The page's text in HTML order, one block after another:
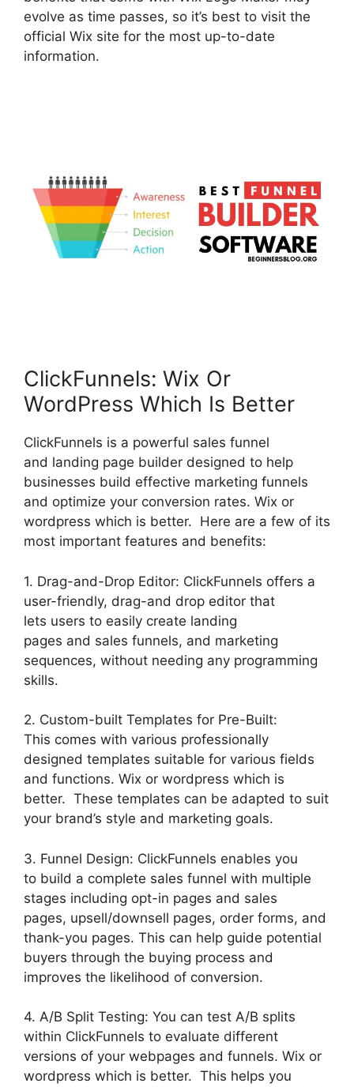
evolve as time passes, so it’s best to visit the
official Wix site for the most up-to-date
information.
ClickFunnels: Wix Or
WordPress Which Is Better
ClickFunnels is a powerful sales funnel
and landing page builder designed to help
businesses build effective marketing funnels
and optimize your conversion rates. Wix or
wordpress which is better. Here are a few of its
most important features and benefits:
1. Drag-and-Drop Editor: ClickFunnels offers a
user-friendly, drag-and drop editor that
lets users to easily create landing
pages and sales funnels, and marketing
sequences, without needing any programming
skills.
2. Custom-built Templates for Pre-Built:
This comes with various professionally
designed templates suitable for various fields
and functions. Wix or wordpress which is
better. These templates can be adapted to suit
your brand’s style and marketing goals.
3. Funnel Design: ClickFunnels enables you
to build a complete sales funnel with multiple
stages including opt-in pages and sales
pages, upsell/downsell pages, order forms, and
thank-you pages. This can help guide potential
buyers through the buying process and
improves the likelihood of conversion.
4. A/B Split Testing: You can test A/B splits
within ClickFunnels to evaluate different
versions of your webpages and funnels. Wix or
wordpress which is better. This helps you